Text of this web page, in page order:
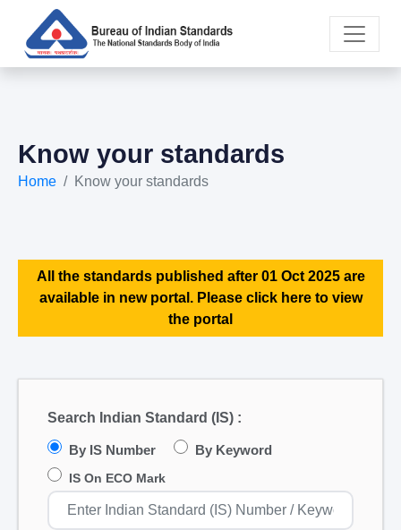
Know your standards
Home Know your standards
All the standards published after 01 Oct 2025 are
available in new portal. Please click here to view
the portal
Search Indian Standard (IS) :
By IS Number By Keyword
IS On ECO Mark